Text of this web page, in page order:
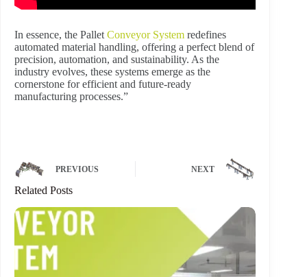
In essence, the Pallet Conveyor System redefines
automated material handling, offering a perfect blend of
precision, automation, and sustainability. As the
industry evolves, these systems emerge as the
cornerstone for efficient and future-ready
manufacturing processes.”
PREVIOUS NEXT
Related Posts